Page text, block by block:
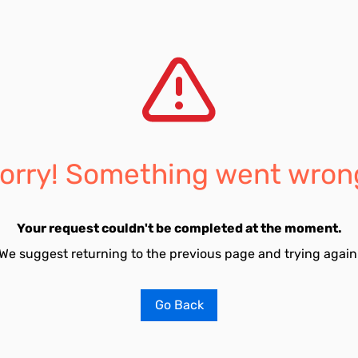
Something went
Your request couldn't be completed at the moment.
suggest returning to the previous page and trying
Go Back